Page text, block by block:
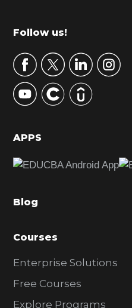
m
r
y
S
d
b
r
Footer
Follow us!
APPS
Blog
Courses
Enterprise Solutions
Free Courses
Explore Programs